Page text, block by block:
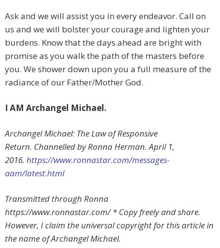
Ask and we will assist you in every endeavor. Call on
us and we will bolster your courage and lighten your
burdens. Know that the days ahead are bright with
promise as you walk the path of the masters before
you. We shower down upon you a full measure of the
radiance of our Father/Mother God.
I AM Archangel Michael.
Archangel Michael: The Law of Responsive
Return. Channelled by Ronna Herman. April 1,
2016. https://www.ronnastar.com/messages-
aam/latest.html
Transmitted through Ronna
https://www.ronnastar.com/ * Copy freely and share.
However, I claim the universal copyright for this article in
the name of Archangel Michael.